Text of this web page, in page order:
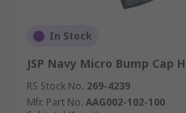
In Stock
JSP Navy Micro Bump Cap
RS Stock No. 269-4239
Mfr. Part No. AAG002-102-100